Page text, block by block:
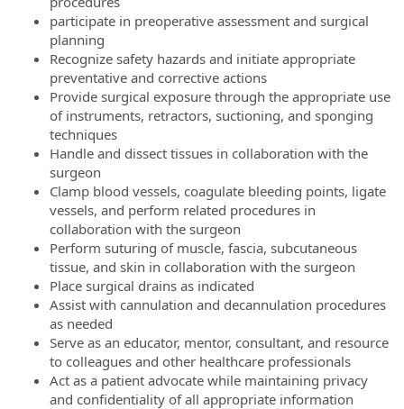
participate in preoperative assessment and surgical
planning
Recognize safety hazards and initiate appropriate
preventative and corrective actions
Provide surgical exposure through the appropriate use
of instruments, retractors, suctioning, and sponging
techniques
Handle and dissect tissues in collaboration with the
surgeon
Clamp blood vessels, coagulate bleeding points, ligate
vessels, and perform related procedures in
collaboration with the surgeon
Perform suturing of muscle, fascia, subcutaneous
tissue, and skin in collaboration with the surgeon
Place surgical drains as indicated
Assist with cannulation and decannulation procedures
as needed
Serve as an educator, mentor, consultant, and resource
to colleagues and other healthcare professionals
Act as a patient advocate while maintaining privacy
and confidentiality of all appropriate information